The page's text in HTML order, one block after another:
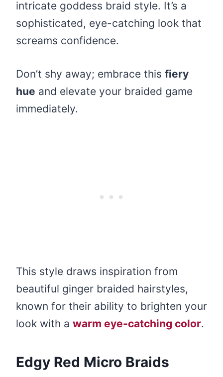
intricate goddess braid style. It’s a
sophisticated, eye-catching look that
screams confidence.
Don’t shy away; embrace this fiery
hue and elevate your braided game
immediately.
This style draws inspiration from
beautiful ginger braided hairstyles,
known for their ability to brighten your
look with a warm eye-catching color.
Edgy Red Micro Braids